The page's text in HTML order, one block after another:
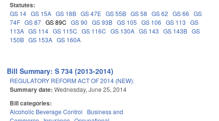
Statutes:
GS 14 GS 15A GS 18B GS 47E GS 55B GS 58 GS 62 GS 66 GS
74F GS 87 GS 89C GS 90 GS 93B GS 105 GS 106 GS 113 GS
113A GS 114 GS 115C GS 116C GS 130A GS 143 GS 143B GS
150B GS 153A GS 160A
Bill Summary: S 734 (2013-2014)
REGULATORY REFORM ACT OF 2014 (NEW).
Summary date: Wednesday, June 25, 2014
Bill categories:
Alcoholic Beverage Control
Business and